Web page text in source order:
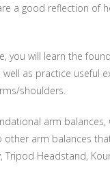
a good reflection of
you will learn the
as practice useful
shoulders.
arm balances,
arm balances
Tripod Headstand,